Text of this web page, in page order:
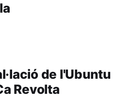
de l'Ubuntu
Revolta